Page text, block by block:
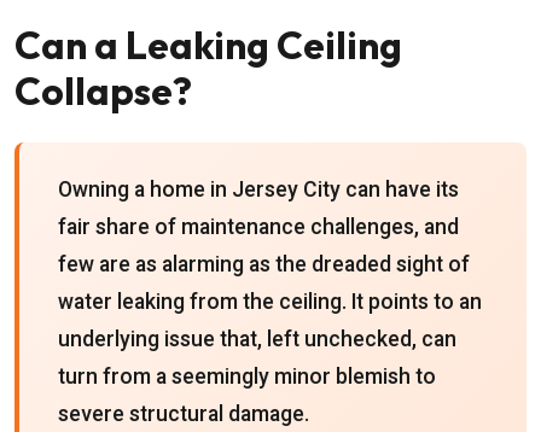
Can a Leaking Ceiling
Collapse?
Owning a home in Jersey City can have its
fair share of maintenance challenges, and
few are as alarming as the dreaded sight of
water leaking from the ceiling. It points to an
underlying issue that, left unchecked, can
turn from a seemingly minor blemish to
severe structural damage.